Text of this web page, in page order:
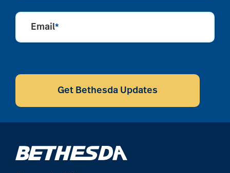
assisted living
assistive devices
Email*
CAPTCHA
Get Bethesda Updates